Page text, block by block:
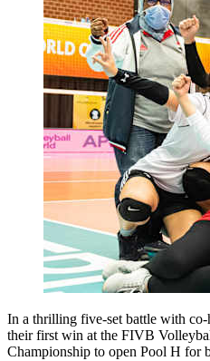
In a thrilling five-set battle with
their first win at the FIVB
Championship to open Pool H for